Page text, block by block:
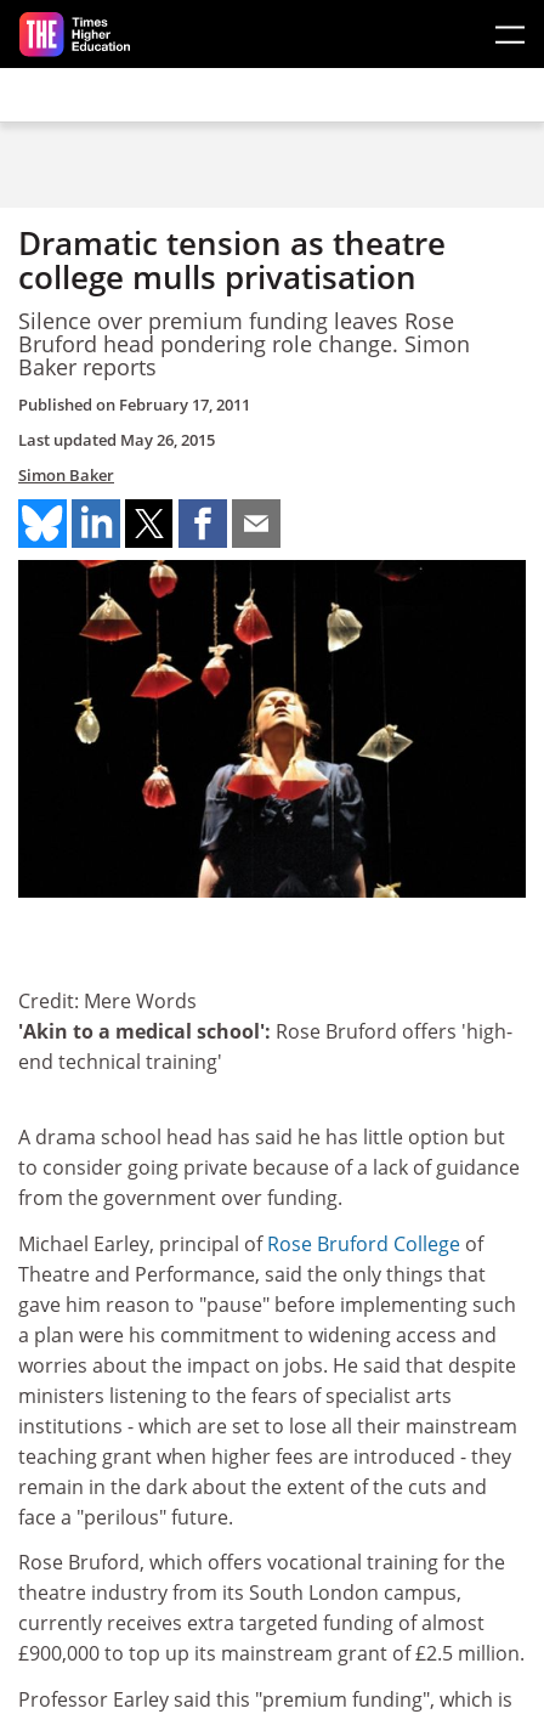
Skip to main content
Dramatic tension as theatre
college mulls privatisation
Silence over premium funding leaves Rose
Bruford head pondering role change. Simon
Baker reports
Published on February 17, 2011
Last updated May 26, 2015
Simon Baker
Credit: Mere Words
'Akin to a medical school': Rose Bruford offers 'high-
end technical training'
A drama school head has said he has little option but
to consider going private because of a lack of guidance
from the government over funding.
Michael Earley, principal ofRose Bruford College of
Theatre and Performance, said the only things that
gave him reason to "pause" before implementing such
a plan were his commitment to widening access and
worries about the impact on jobs. He said that despite
ministers listening to the fears of specialist arts
institutions - which are set to lose all their mainstream
teaching grant when higher fees are introduced - they
remain in the dark about the extent of the cuts and
face a "perilous" future.
Rose Bruford, which offers vocational training for the
theatre industry from its South London campus,
currently receives extra targeted funding of almost
£900,000 to top up its mainstream grant of £2.5 million.
Professor Earley said this "premium funding", which is